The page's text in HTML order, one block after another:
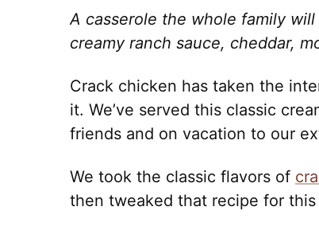
A casserole the whole family
creamy ranch sauce, cheddar,
Crack chicken has taken the
it. We’ve served this classic
friends and on vacation to our
We took the classic flavors of
then tweaked that recipe for this